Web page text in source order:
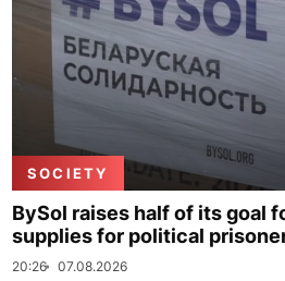
SOCIETY
BySol raises half of its goal
supplies for political
20:26 07.08.2026